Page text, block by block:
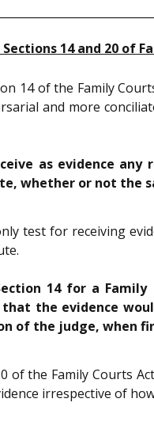
14 and 20 of
14 of the Family
and more
as evidence
whether or not the
test for receiving
14 for a
the evidence
of the judge, when
of the Family Courts
irrespective of